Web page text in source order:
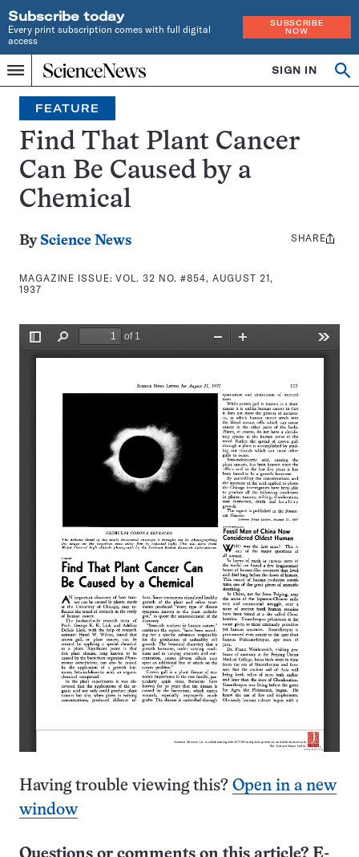
Subscribe today
Every print subscription comes with full digital
access
SUBSCRIBE
NOW
Menu
Home
INDEPENDENT
JOURNALISM
SINCE
1921
SIGN IN
Search
FEATURE
Find That Plant Cancer
Can Be Caused by a
Chemical
By Science News
MAGAZINE ISSUE:VOL. 32 NO. #854, AUGUST 21,
1937
Share
SHARE
Having trouble viewing this? Open in a new
window